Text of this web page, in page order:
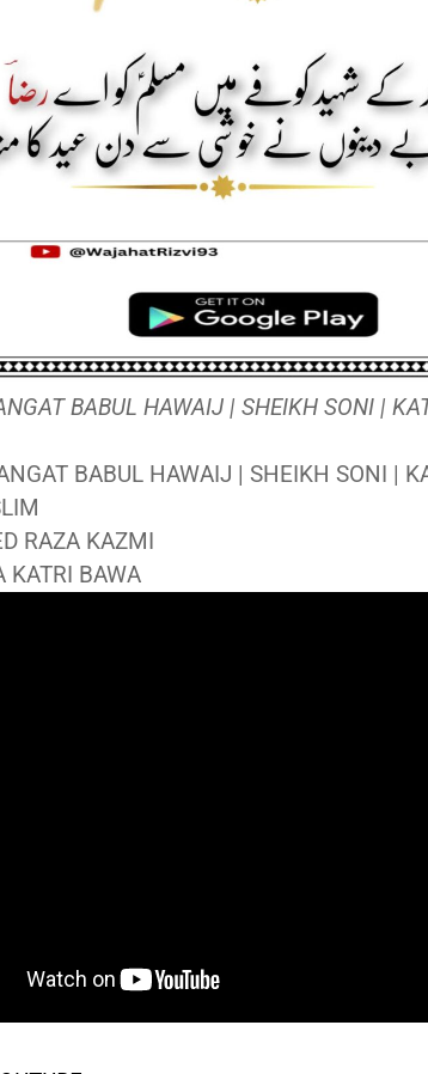
BABUL HAWAIJ | SHEIKH SONI |
BABUL HAWAIJ | SHEIKH SONI |
RAZA KAZMI
KATRI BAWA